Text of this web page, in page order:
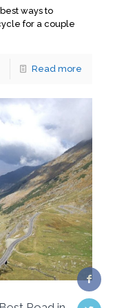
ways to
for a couple
Read more